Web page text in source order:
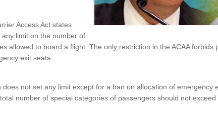
Access Act states
limit on the number of
allowed to board a flight. The only restriction in the ACAA forbids
exit seats.
does not set any limit except for a ban on allocation of emergency
number of special categories of passengers should not